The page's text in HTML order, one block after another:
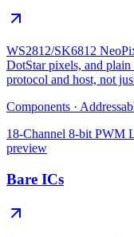
WS2812/SK6812
DotStar pixels, and
protocol and host, not
Components ·
18-Channel 8-bit PWM
preview
Bare ICs